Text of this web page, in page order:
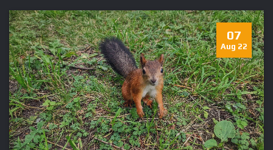
07
Aug 22